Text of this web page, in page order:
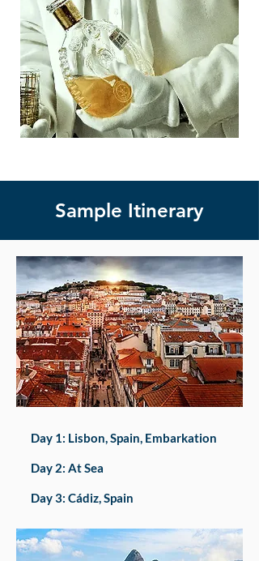
Sample Itinerary
Day 1: Lisbon, Spain, Embarkation
Day 2: At Sea
Day 3: Cádiz, Spain